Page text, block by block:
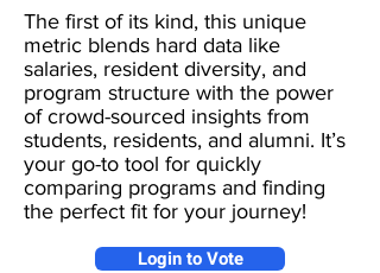
The first of its kind, this unique
metric blends hard data like
salaries, resident diversity, and
program structure with the power
of crowd-sourced insights from
students, residents, and alumni. It’s
your go-to tool for quickly
comparing programs and finding
the perfect fit for your journey!
Login to Vote